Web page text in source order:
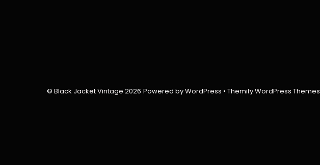
© Black Jacket Vintage 2026 Powered byWordPress • Themify WordPress Themes